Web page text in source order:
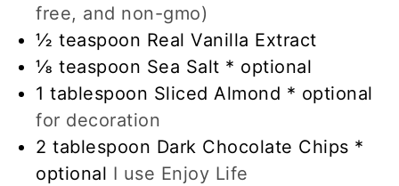
free, and non-gmo)
½ teaspoon Real Vanilla Extract
⅛ teaspoon Sea Salt * optional
1 tablespoon Sliced Almond * optional
for decoration
2 tablespoon Dark Chocolate Chips *
optional I use Enjoy Life